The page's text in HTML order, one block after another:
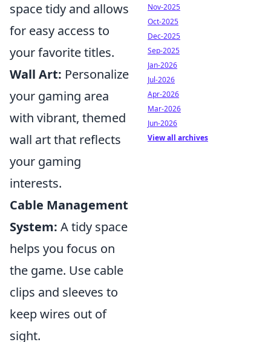
space tidy and allows
for easy access to
your favorite titles.
Wall Art: Personalize
your gaming area
with vibrant, themed
wall art that reflects
your gaming
interests.
Cable Management
System: A tidy space
helps you focus on
the game. Use cable
clips and sleeves to
keep wires out of
sight.
Nov-2025
Oct-2025
Dec-2025
Sep-2025
Jan-2026
Jul-2026
Apr-2026
Mar-2026
Jun-2026
View all archives